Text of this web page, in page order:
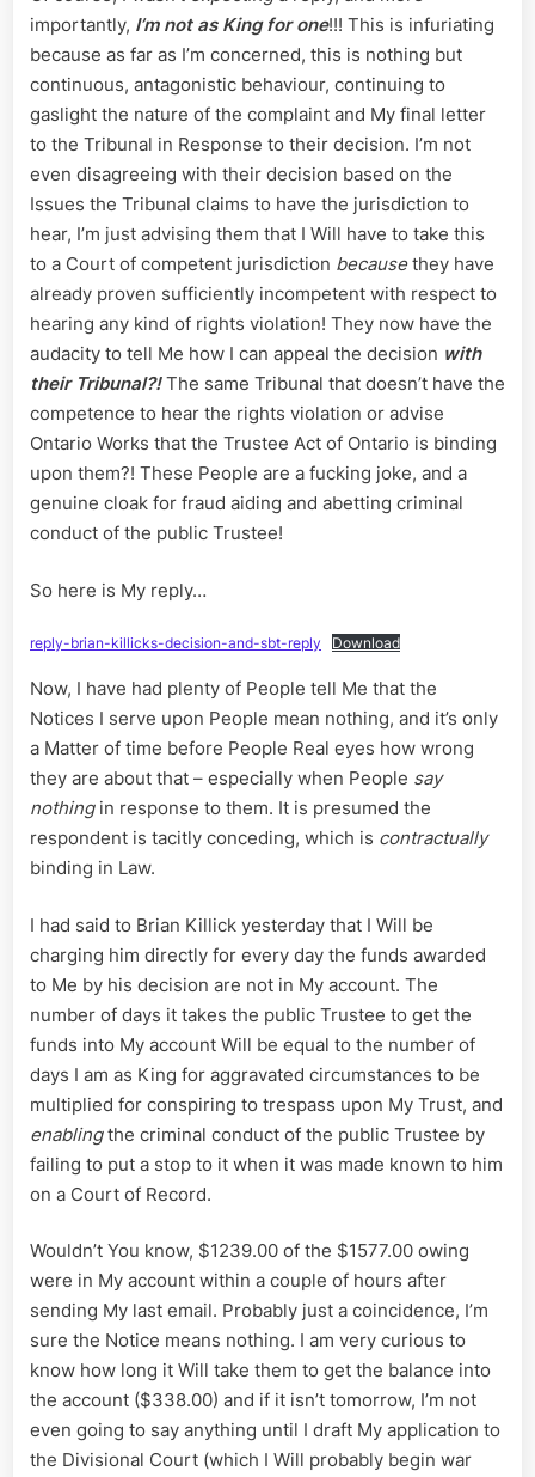
importantly, I’m not as King for one!!! This is infuriating
because as far as I’m concerned, this is nothing but
continuous, antagonistic behaviour, continuing to
gaslight the nature of the complaint and My final letter
to the Tribunal in Response to their decision. I’m not
even disagreeing with their decision based on the
Issues the Tribunal claims to have the jurisdiction to
hear, I’m just advising them that I Will have to take this
to a Court of competent jurisdiction becausethey have
already proven sufficiently incompetent with respect to
hearing any kind of rights violation! They now have the
audacity to tell Me how I can appeal the decision with
their Tribunal?!The same Tribunal that doesn’t have the
competence to hear the rights violation or advise
Ontario Works that the Trustee Act of Ontario is binding
upon them?! These People are a fucking joke, and a
genuine cloak for fraud aiding and abetting criminal
conduct of the public Trustee!
So here is My reply…
reply-brian-killicks-decision-and-sbt-reply Download
Now, I have had plenty of People tell Me that the
Notices I serve upon People mean nothing, and it’s only
a Matter of time before People Real eyes how wrong
they are about that – especially when People say
nothingin response to them. It is presumed the
respondent is tacitly conceding, which is contractually
binding in Law.
I had said to Brian Killick yesterday that I Will be
charging him directly for every day the funds awarded
to Me by his decision are not in My account. The
number of days it takes the public Trustee to get the
funds into My account Will be equal to the number of
days I am as King for aggravated circumstances to be
multiplied for conspiring to trespass upon My Trust, and
enablingthe criminal conduct of the public Trustee by
failing to put a stop to it when it was made known to him
on a Court of Record.
Wouldn’t You know, $1239.00 of the $1577.00 owing
were in My account within a couple of hours after
sending My last email. Probably just a coincidence, I’m
sure the Notice means nothing. I am very curious to
know how long it Will take them to get the balance into
the account ($338.00) and if it isn’t tomorrow, I’m not
even going to say anything until I draft My application to
the Divisional Court (which I Will probably begin war